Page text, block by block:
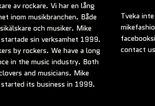
av rockare. Vi har en lång
inom musikbranchen. Både
och musiker. Mike
sin verksamhet 1999.
by rockers. We have a long
in the music industry. Both
and musicians. Mike
its business in 1999.
Tveka
contact